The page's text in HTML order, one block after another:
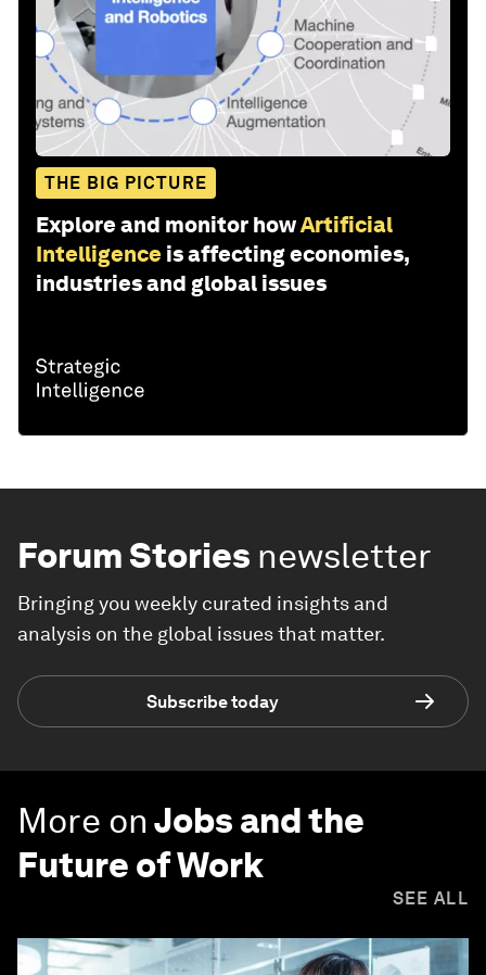
THE BIG PICTURE
Explore and monitor howArtificial
Intelligence is affecting economies,
industries and global issues
Forum Stories newsletter
Bringing you weekly curated insights and
analysis on the global issues that matter.
Subscribe today
More onJobs and the
Future of Work
SEE ALL